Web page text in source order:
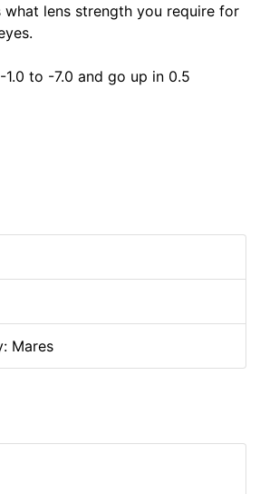
what lens strength you require for
to -7.0 and go up in 0.5
Mares